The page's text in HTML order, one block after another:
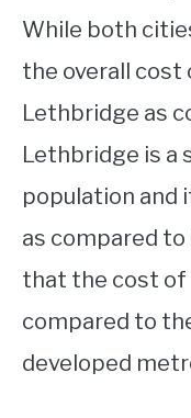
While both
the overall cost
Lethbridge as
Lethbridge is a
population and
as compared to
that the cost of
compared to
developed